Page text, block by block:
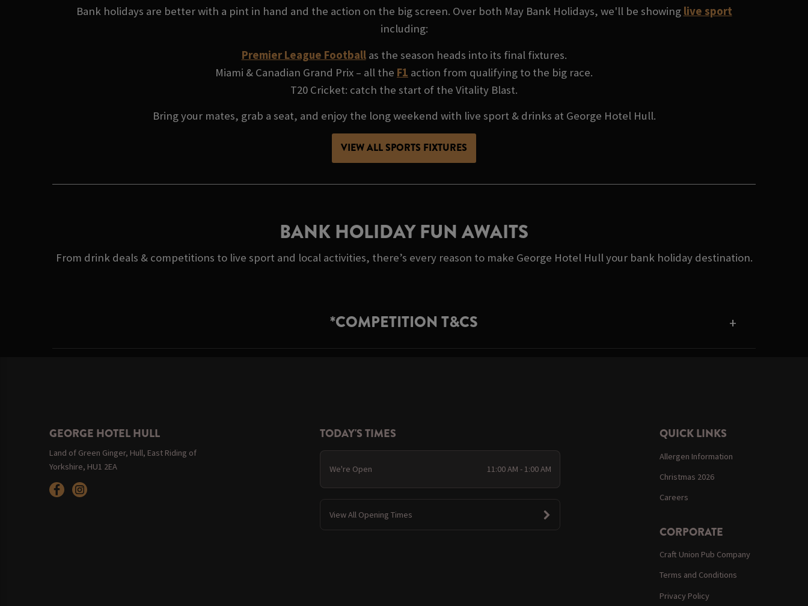
Bank holidays are better with a pint in hand and the action on the big screen. Over both May Bank Holidays, we'll be showing live sport
including:
Premier League Footballas the season heads into its final fixtures.
Miami & Canadian Grand Prix – all the F1 action from qualifying to the big race.
T20 Cricket: catch the start of the Vitality Blast.
Bring your mates, grab a seat, and enjoy the long weekend with live sport & drinks at George Hotel Hull.
VIEW ALL SPORTS FIXTURES
BANK HOLIDAY FUN AWAITS
From drink deals & competitions to live sport and local activities, there’s every reason to make George Hotel Hull your bank holiday destination.
*COMPETITION T&CS
GEORGE HOTEL HULL
Land of Green Ginger, Hull, East Riding of
Yorkshire, HU1 2EA
TODAY'S TIMES
We're Open 11:00 AM - 1:00 AM
View All Opening Times
QUICK LINKS
Allergen Information
Christmas 2026
Careers
CORPORATE
Craft Union Pub Company
Terms and Conditions
Privacy Policy